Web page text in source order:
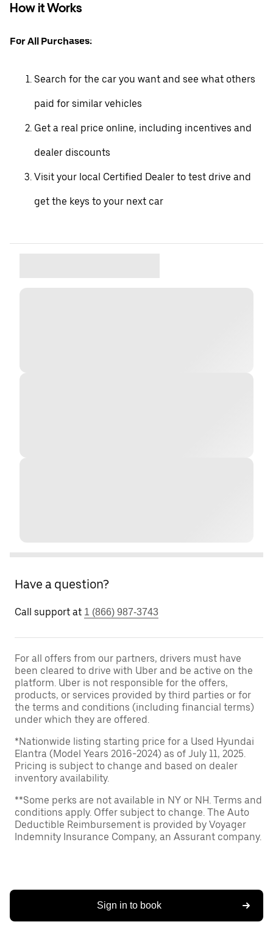
How it Works
For All Purchases:
Search for the car you want and see what others
paid for similar vehicles
Get a real price online, including incentives and
dealer discounts
Visit your local Certified Dealer to test drive and
get the keys to your next car
Have a question?
Call support at 1 (866) 987-3743
For all offers from our partners, drivers must have
been cleared to drive with Uber and be active on the
platform. Uber is not responsible for the offers,
products, or services provided by third parties or for
the terms and conditions (including financial terms)
under which they are offered.
*Nationwide listing starting price for a Used Hyundai
Elantra (Model Years 2016-2024) as of July 11, 2025.
Pricing is subject to change and based on dealer
inventory availability.
**Some perks are not available in NY or NH. Terms and
conditions apply. Offer subject to change. The Auto
Deductible Reimbursement is provided by Voyager
Indemnity Insurance Company, an Assurant company.
Sign in to book